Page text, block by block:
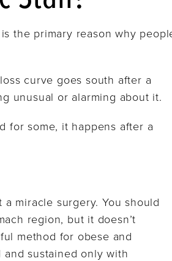
the primary reason why
curve goes south after a
unusual or alarming about it.
for some, it happens after a
miracle surgery. You should
region, but it doesn’t
method for obese and
sustained only with